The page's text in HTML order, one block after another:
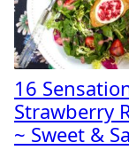
16
Strawberry
~ Sweet &